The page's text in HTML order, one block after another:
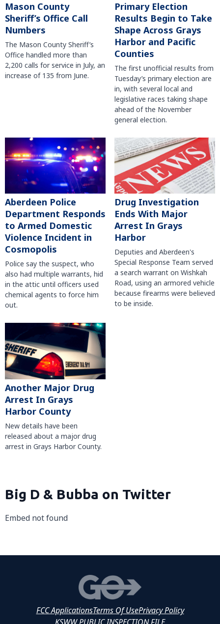
Mason County
Sheriff’s Office Call
Numbers
The Mason County Sheriff’s
Office handled more than
2,200 calls for service in July, an
increase of 135 from June.
Primary Election
Results Begin to Take
Shape Across Grays
Harbor and Pacific
Counties
The first unofficial results from
Tuesday’s primary election are
in, with several local and
legislative races taking shape
ahead of the November
general election.
Aberdeen Police
Department Responds
to Armed Domestic
Violence Incident in
Cosmopolis
Police say the suspect, who
also had multiple warrants, hid
in the attic until officers used
chemical agents to force him
out.
Drug Investigation
Ends With Major
Arrest In Grays
Harbor
Deputies and Aberdeen's
Special Response Team served
a search warrant on Wishkah
Road, using an armored vehicle
because firearms were believed
to be inside.
Another Major Drug
Arrest In Grays
Harbor County
New details have been
released about a major drug
arrest in Grays Harbor County.
Big D & Bubba on Twitter
Embed not found
FCC ApplicationsTerms Of UsePrivacy Policy
KSWW PUBLIC INSPECTION FILE